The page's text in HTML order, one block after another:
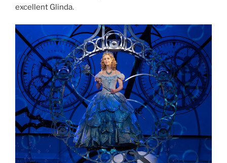
excellent Glinda.